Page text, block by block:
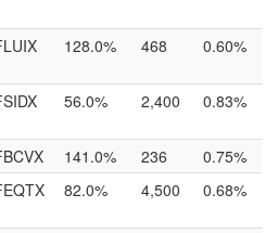
128.0% 468 0.60%
56.0% 2,400 0.83%
141.0% 236
0.75%
82.0% 4,500 0.68%